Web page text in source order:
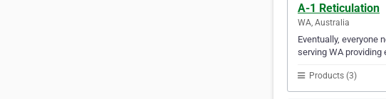
A-1 Reticulation
WA, Australia
Eventually, everyone
serving WA providing
Products (3)